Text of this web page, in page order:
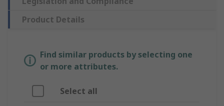
Product Details
Find similar products by selecting one
or more attributes.
Select all